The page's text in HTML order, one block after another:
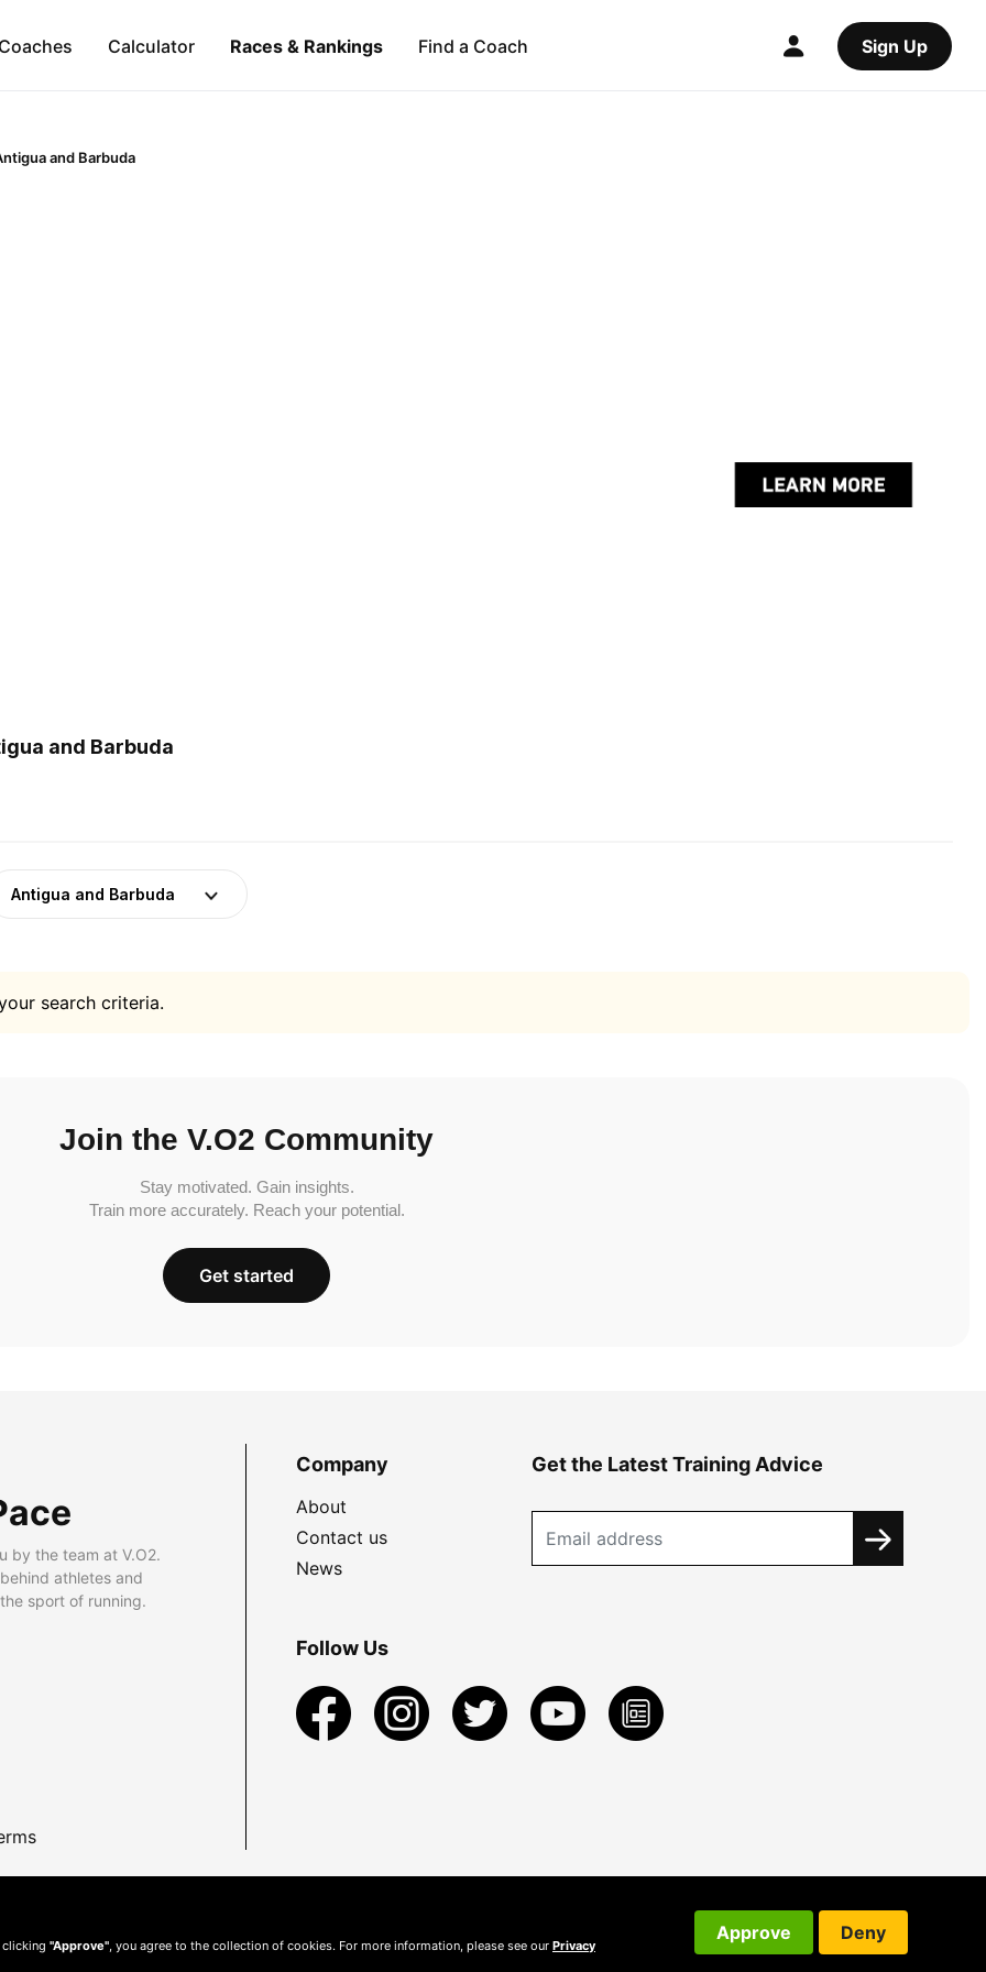
Calculator Races & Rankings Find a Coach Sign Up
and Barbuda
and Barbuda
Antigua and Barbuda
search criteria.
Join the V.O2 Community
Stay motivated. Gain insights.
Train more accurately. Reach your potential.
Get started
by the team at V.O2.
athletes and
sport of running.
Company
About
Contact us
News
Get the Latest Training Advice
Follow Us
clicking "Approve" , you agree to the collection of cookies. For more information, please see our Privacy
Approve Deny